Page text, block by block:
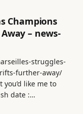
Champions
– news-
struggles-
further-away/
like me to
date :…